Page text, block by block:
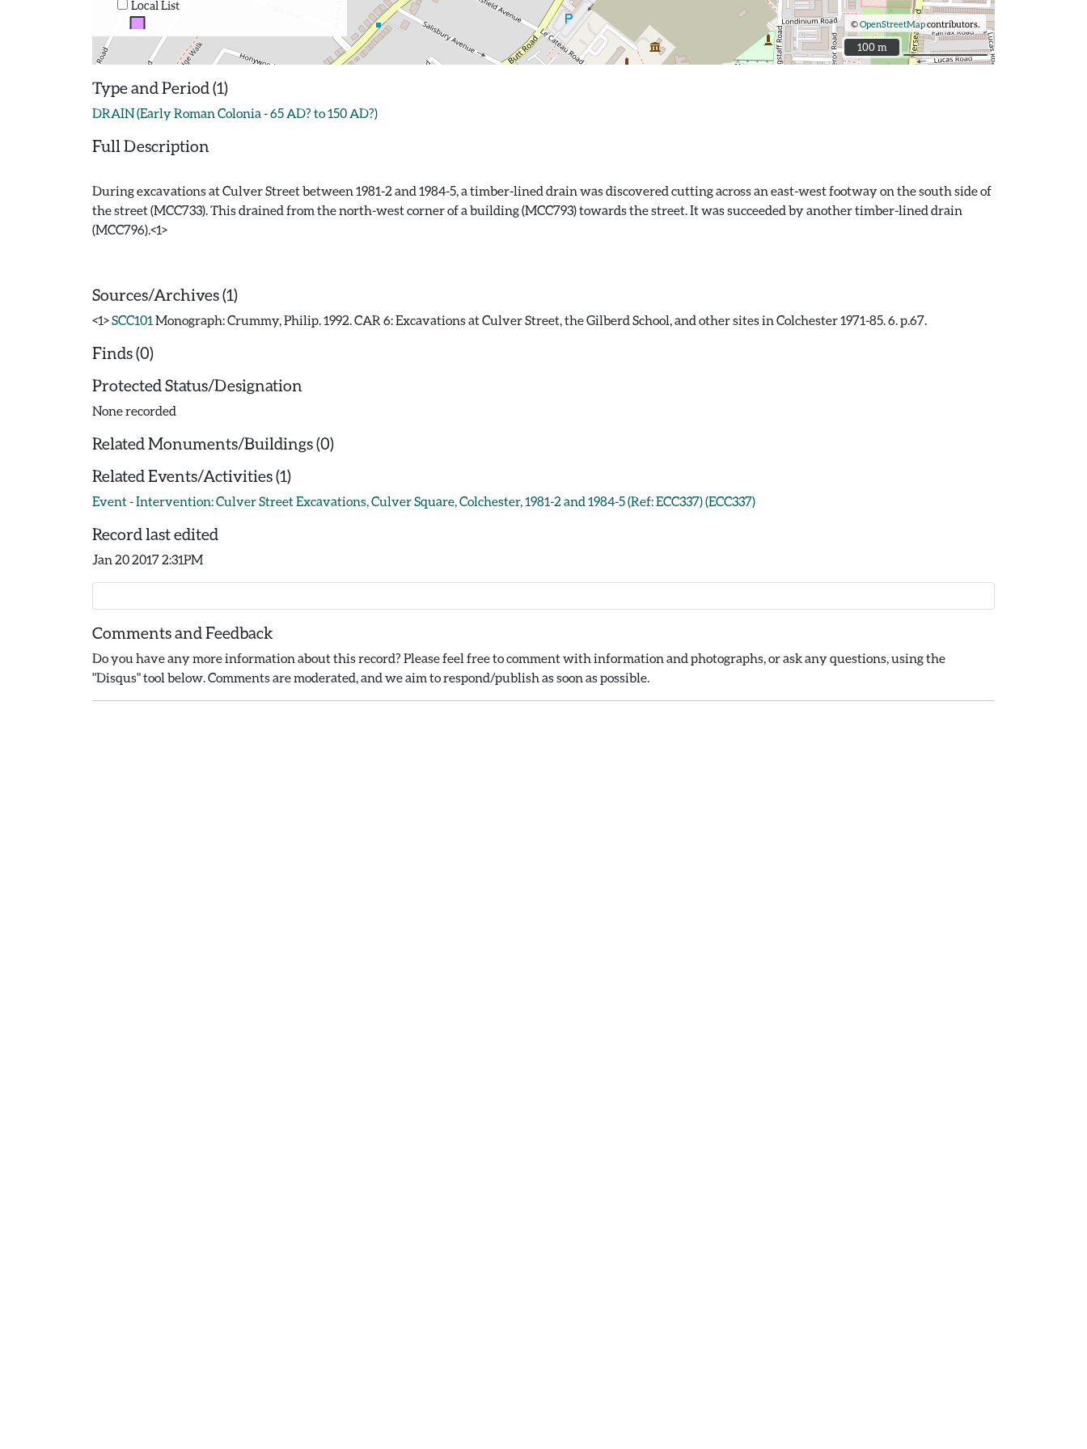
Local List
©OpenStreetMapcontributors.
100 m
100 m
Type and Period (1)
DRAIN (Early Roman Colonia - 65 AD? to 150 AD?)
Full Description
During excavations at Culver Street between 1981-2 and 1984-5, a timber-lined drain was discovered cutting across an east-west footway on the south side of
the street (MCC733). This drained from the north-west corner of a building (MCC793) towards the street. It was succeeded by another timber-lined drain
(MCC796).<1>
Sources/Archives (1)
<1>SCC101 Monograph: Crummy, Philip. 1992. CAR 6: Excavations at Culver Street, the Gilberd School, and other sites in Colchester 1971-85. 6. p.67.
Finds (0)
Protected Status/Designation
None recorded
Related Monuments/Buildings (0)
Related Events/Activities (1)
Event - Intervention: Culver Street Excavations, Culver Square, Colchester, 1981-2 and 1984-5 (Ref: ECC337) (ECC337)
Record last edited
Jan 20 2017 2:31PM
Comments and Feedback
Do you have any more information about this record? Please feel free to comment with information and photographs, or ask any questions, using the
"Disqus" tool below. Comments are moderated, and we aim to respond/publish as soon as possible.